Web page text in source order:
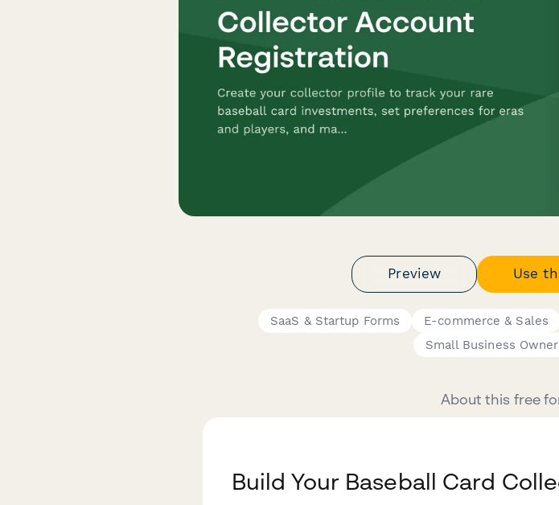
Preview Use
SaaS & Startup Forms E-commerce & Sales
Small Business Owner
About this free
Build Your Baseball Card